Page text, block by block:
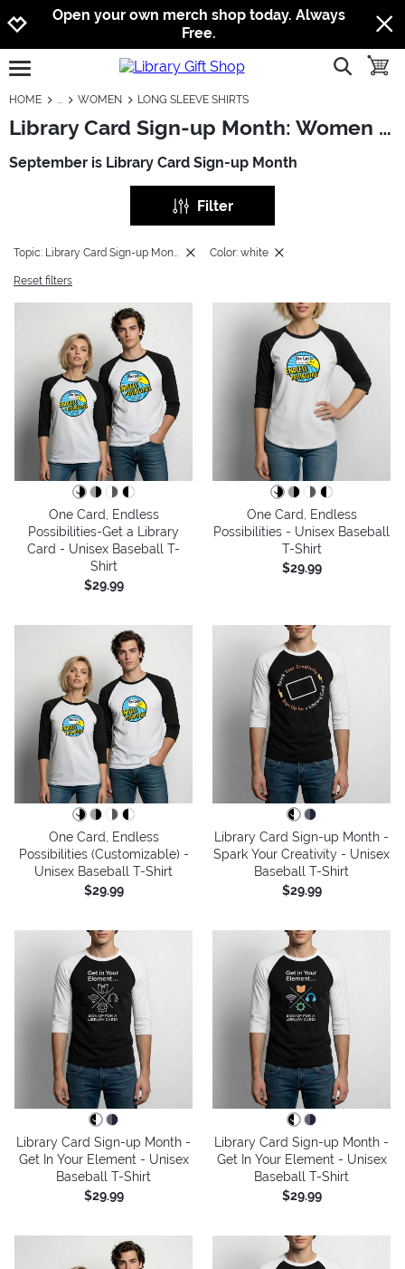
Jump to navigation
Jump to content
Increase contrast
Open your own merch shop today. Always
Free.
open burgermenu show
HOME WOMEN LONG SLEEVE SHIRTS
Library Card Sign-up Month: Women - Long Sleeve Shirts
September is Library Card Sign-up Month
Filter
Topic: Library Card Sign-up Month Color: white
Reset filters
One Card, Endless
Possibilities-Get a Library
Card - Unisex Baseball T-
Shirt
$29.99
One Card, Endless
Possibilities - Unisex Baseball
T-Shirt
$29.99
One Card, Endless
Possibilities (Customizable) -
Unisex Baseball T-Shirt
$29.99
Library Card Sign-up Month -
Spark Your Creativity - Unisex
Baseball T-Shirt
$29.99
Library Card Sign-up Month -
Get In Your Element - Unisex
Baseball T-Shirt
$29.99
Library Card Sign-up Month -
Get In Your Element - Unisex
Baseball T-Shirt
$29.99